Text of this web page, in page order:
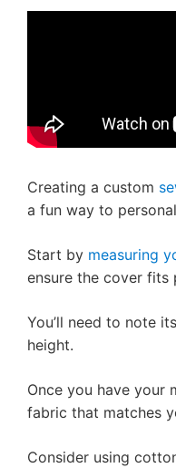
Creating a custom
a fun way to
Start by measuring
ensure the cover fits
You’ll need to note
height.
Once you have your
fabric that matches
Consider using